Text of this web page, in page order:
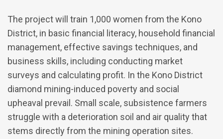
The project will train 1,000 women from the Kono
District, in basic financial literacy, household financial
management, effective savings techniques, and
business skills, including conducting market
surveys and calculating profit. In the Kono District
diamond mining-induced poverty and social
upheaval prevail. Small scale, subsistence farmers
struggle with a deterioration soil and air quality that
stems directly from the mining operation sites.